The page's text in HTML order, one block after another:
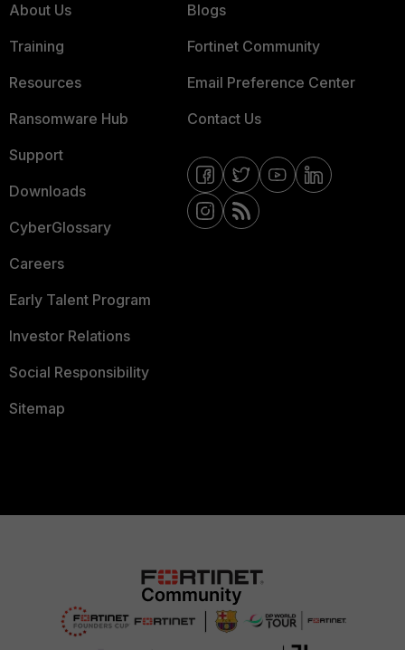
About Us
Training
Resources
Ransomware Hub
Support
Downloads
CyberGlossary
Careers
Early Talent Program
Investor Relations
Social Responsibility
Sitemap
Blogs
Fortinet Community
Email Preference Center
Contact Us